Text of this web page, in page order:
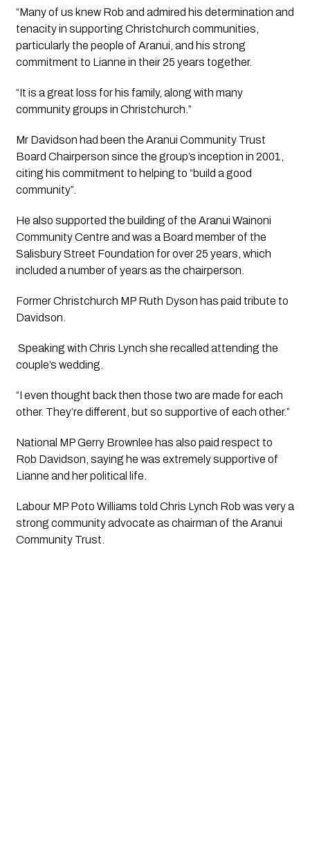
“Many of us knew Rob and admired his determination and
tenacity in supporting Christchurch communities,
particularly the people of Aranui, and his strong
commitment to Lianne in their 25 years together.
“It is a great loss for his family, along with many
community groups in Christchurch.”
Mr Davidson had been the Aranui Community Trust
Board Chairperson since the group’s inception in 2001,
citing his commitment to helping to “build a good
community”.
He also supported the building of the Aranui Wainoni
Community Centre and was a Board member of the
Salisbury Street Foundation for over 25 years, which
included a number of years as the chairperson.
Former Christchurch MP Ruth Dyson has paid tribute to
Davidson.
couple’s wedding.
“I even thought back then those two are made for each
other. They’re different, but so supportive of each other.”
National MP Gerry Brownlee has also paid respect to
Rob Davidson, saying he was extremely supportive of
Lianne and her political life.
Labour MP Poto Williams told Chris Lynch Rob was very a
strong community advocate as chairman of the Aranui
Community Trust.